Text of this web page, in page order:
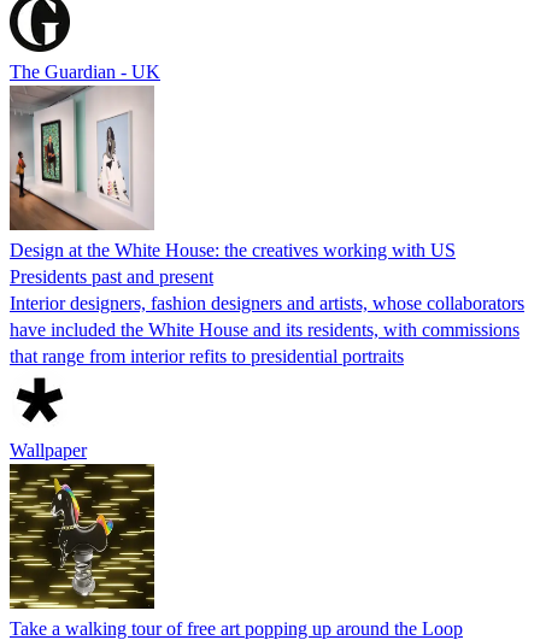
The Guardian - UK
Design at the White House: the creatives working with US
Presidents past and present
Interior designers, fashion designers and artists, whose collaborators
have included the White House and its residents, with commissions
that range from interior refits to presidential portraits
Wallpaper
Take a walking tour of free art popping up around the Loop